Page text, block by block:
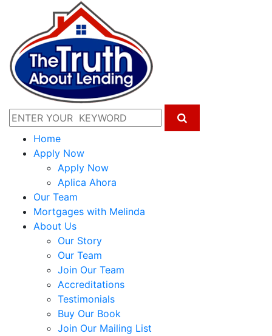
Home
Apply Now
Apply Now
Aplica Ahora
Our Team
Mortgages with Melinda
About Us
Our Story
Our Team
Join Our Team
Accreditations
Testimonials
Buy Our Book
Join Our Mailing List